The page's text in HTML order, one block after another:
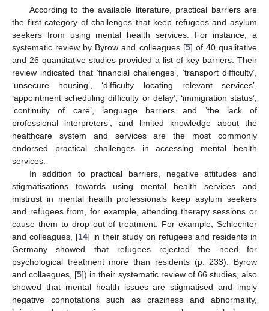
According to the available literature, practical barriers are
the first category of challenges that keep refugees and asylum
seekers from using mental health services. For instance, a
systematic review by Byrow and colleagues [5] of 40 qualitative
and 26 quantitative studies provided a list of key barriers. Their
review indicated that ‘financial challenges’, ‘transport difficulty’,
‘unsecure housing’, ‘difficulty locating relevant services’,
‘appointment scheduling difficulty or delay’, ‘immigration status’,
‘continuity of care’, language barriers and ‘the lack of
professional interpreters’, and limited knowledge about the
healthcare system and services are the most commonly
endorsed practical challenges in accessing mental health
services.
In addition to practical barriers, negative attitudes and
stigmatisations towards using mental health services and
mistrust in mental health professionals keep asylum seekers
and refugees from, for example, attending therapy sessions or
cause them to drop out of treatment. For example, Schlechter
and colleagues, [14] in their study on refugees and residents in
Germany showed that refugees rejected the need for
psychological treatment more than residents (p. 233). Byrow
and collaegues, [5]) in their systematic review of 66 studies, also
showed that mental health issues are stigmatised and imply
negative connotations such as craziness and abnormality,